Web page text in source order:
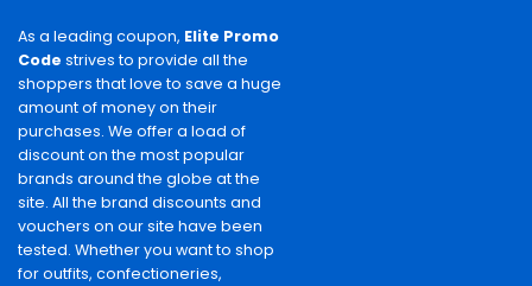
As a leading coupon, Elite Promo
Code strives to provide all the
shoppers that love to save a huge
amount of money on their
purchases. We offer a load of
discount on the most popular
brands around the globe at the
site. All the brand discounts and
vouchers on our site have been
tested. Whether you want to shop
for outfits, confectioneries,